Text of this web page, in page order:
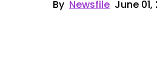
By Newsfile June 01,